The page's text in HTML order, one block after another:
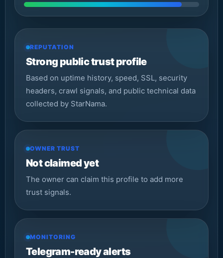
REPUTATION
Strong public trust profile
Based on uptime history, speed, SSL, security
headers, crawl signals, and public technical data
collected by StarNama.
OWNER TRUST
Not claimed yet
The owner can claim this profile to add more
trust signals.
MONITORING
Telegram-ready alerts